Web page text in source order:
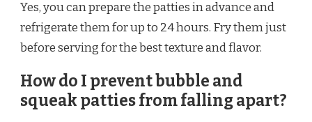
Yes, you can prepare the patties in advance and
refrigerate them for up to 24 hours. Fry them just
before serving for the best texture and flavor.
How do I prevent bubble and
squeak patties from falling apart?